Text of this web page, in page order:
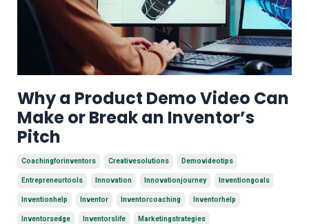
Why a Product Demo Video Can
Make or Break an Inventor’s
Pitch
Coachingforinventors Creativesolutions Demovideotips
Entrepreneurtools Innovation Innovationjourney Inventiongoals
Inventionhelp Inventor Inventorcoaching Inventorhelp
Inventorsedge Inventorslife Marketingstrategies